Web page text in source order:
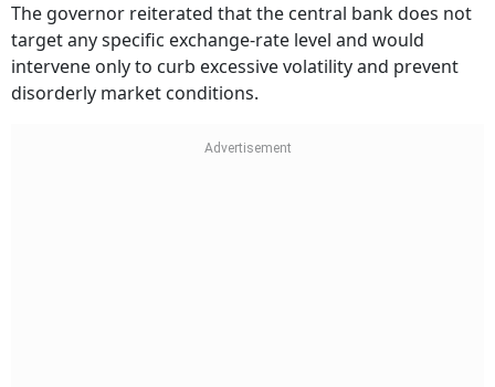
The governor reiterated that the central bank does not
target any specific exchange-rate level and would
intervene only to curb excessive volatility and prevent
disorderly market conditions.